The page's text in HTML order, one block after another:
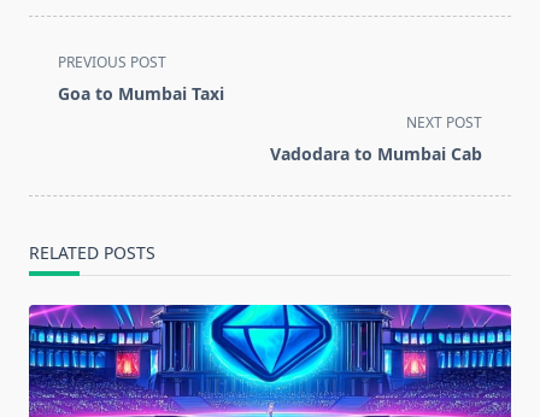
<span
class="nav-
text">Page</span>
PREVIOUS POST
Goa to Mumbai Taxi
NEXT POST
Vadodara to Mumbai Cab
RELATED POSTS